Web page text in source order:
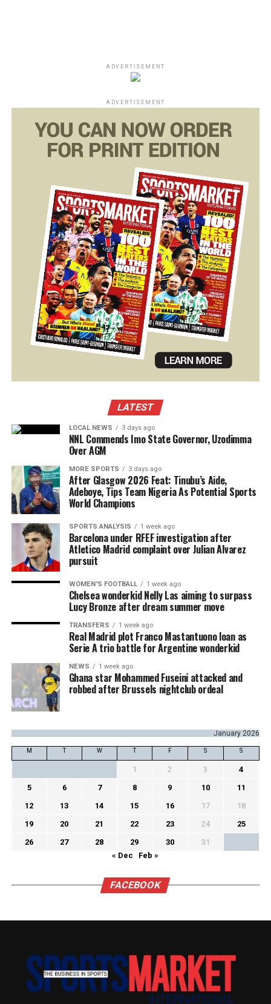
ADVERTISEMENT
ADVERTISEMENT
LATEST
LOCAL NEWS 3 days ago
NNL Commends Imo State Governor, Uzodimma
Over AGM
MORE SPORTS 3 days ago
After Glasgow 2026 Feat: Tinubu’s Aide,
Adeboye, Tips Team Nigeria As Potential Sports
World Champions
SPORTS ANALYSIS 1 week ago
Barcelona under RFEF investigation after
Atletico Madrid complaint over Julian Alvarez
pursuit
WOMEN'S FOOTBALL 1 week ago
Chelsea wonderkid Nelly Las aiming to surpass
Lucy Bronze after dream summer move
TRANSFERS 1 week ago
Real Madrid plot Franco Mastantuono loan as
Serie A trio battle for Argentine wonderkid
NEWS 1 week ago
Ghana star Mohammed Fuseini attacked and
robbed after Brussels nightclub ordeal
January 2026
M T W T F S S
1 2 3
4
5
6 7 8 9 10
11
12
13 14 15 16 17
18
19
20 21 22 23 24
25
26
27 28 29 30
31
« Dec
Feb »
FACEBOOK